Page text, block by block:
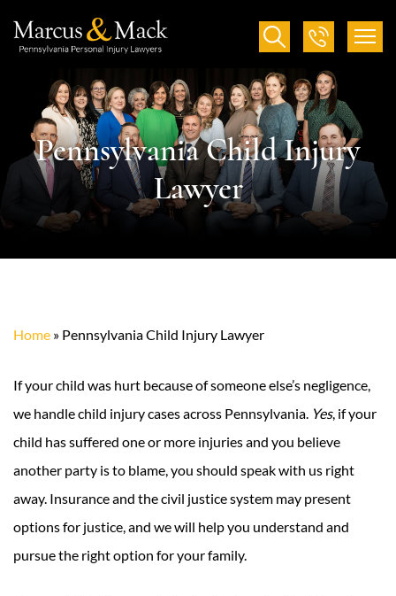
Pennsylvania Child Injury
Lawyer
Home » Pennsylvania Child Injury Lawyer
If your child was hurt because of someone else’s negligence,
we handle child injury cases across Pennsylvania. Yes, if your
child has suffered one or more injuries and you believe
another party is to blame, you should speak with us right
away. Insurance and the civil justice system may present
options for justice, and we will help you understand and
pursue the right option for your family.